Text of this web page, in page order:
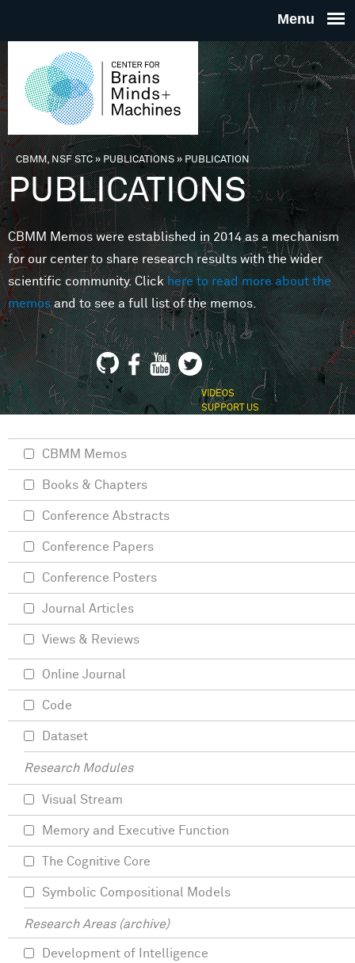
THE
FOR
MINDS
You are here
CBMM, NSF STC» PUBLICATIONS»PUBLICATION
PUBLICATIONS
CBMM Memos were established in 2014 as a mechanism
for our center to share research results with the wider
scientific community. Clickhere to read more about the
memosand to see a full list of the memos.
VIDEOS
SUPPORT US
CBMM Memos
Books & Chapters
Conference Abstracts
Conference Papers
Conference Posters
Journal Articles
Views & Reviews
Online Journal
Code
Dataset
Research Modules
Visual Stream
Memory and Executive Function
The Cognitive Core
Symbolic Compositional Models
Research Areas (archive)
Development of Intelligence